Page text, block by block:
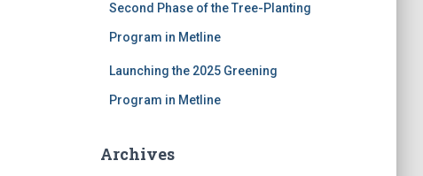
Second Phase of the Tree-Planting
Program in Metline
Launching the 2025 Greening
Program in Metline
Archives